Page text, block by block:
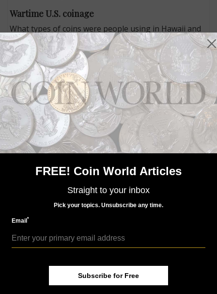
Wartime U.S. coinage
What types of coins were people using in Hawaii and
elsewhere across the United States in 1941? Many of
the coins looked similar to the coins that circulate in
the United States today.
The Lincoln cent was first issued in 1909, with its
portrait obverse by Victor David Brenner and a
reverse design featuring stalks of wheat, a reverse
that would be used through 1958. In January 1942, tin
was removed from the cent’s standard bronze alloy,
which had been 95 percent copper, 4 percent zinc and
1 percent tin. In December 1942, Congress authorized
the Mint to change the composition of the cent more
1943, the cent was struck in 100 percent steel coated
effort. The resulting zinc-coated steel coin rusted
easily and could be mistaken for a dime, but perhaps
more problematic was that its magnetic properties
rendered it useless for vending machines.
Franklin D. Roosevelt Four
Freedoms, Victory medal is a
'junk box' find in Ohio:
FREE! Coin World Articles
Straight to your inbox
Pick your topics. Unsubscribe any time.
Email*
Subscribe for Free